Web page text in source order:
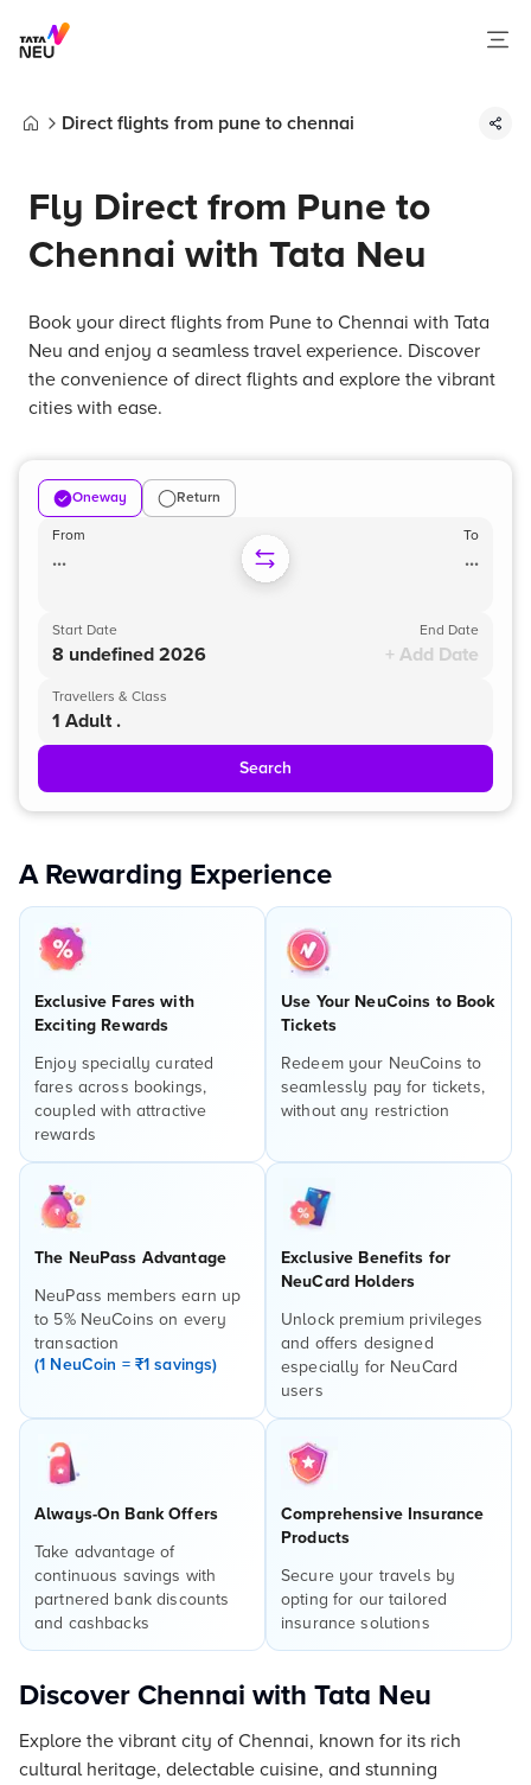
Direct flights from pune to chennai
Fly Direct from Pune to
Chennai with Tata Neu
Book your direct flights from Pune to Chennai with Tata
Neu and enjoy a seamless travel experience. Discover
the convenience of direct flights and explore the vibrant
cities with ease.
Oneway Return
From
...
To
...
Start Date
8 undefined 2026
End Date
+ Add Date
Travellers & Class
1 Adult .
Search
A Rewarding Experience
Exclusive Fares with
Exciting Rewards
Enjoy specially curated
fares across bookings,
coupled with attractive
rewards
Use Your NeuCoins to Book
Tickets
Redeem your NeuCoins to
seamlessly pay for tickets,
without any restriction
The NeuPass Advantage
NeuPass members earn up
to 5% NeuCoins on every
transaction
(1 NeuCoin = ₹1 savings)
Exclusive Benefits for
NeuCard Holders
Unlock premium privileges
and offers designed
especially for NeuCard
users
Always-On Bank Offers
Take advantage of
continuous savings with
partnered bank discounts
and cashbacks
Comprehensive Insurance
Products
Secure your travels by
opting for our tailored
insurance solutions
Discover Chennai with Tata Neu
Explore the vibrant city of Chennai, known for its rich
cultural heritage, delectable cuisine, and stunning